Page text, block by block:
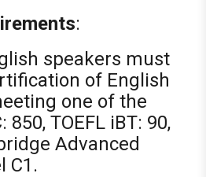
:
speakers must
of English
one of the
850, TOEFL iBT: 90,
Advanced
C1.